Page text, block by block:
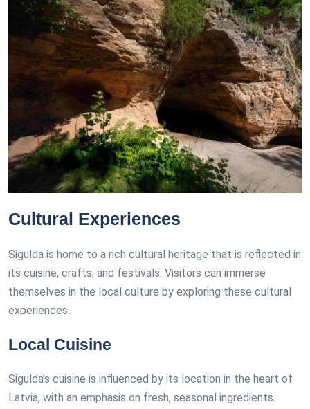
Cultural Experiences
Sigulda is home to a rich cultural heritage that is reflected in
its cuisine, crafts, and festivals. Visitors can immerse
themselves in the local culture by exploring these cultural
experiences.
Local Cuisine
Sigulda’s cuisine is influenced by its location in the heart of
Latvia, with an emphasis on fresh, seasonal ingredients.